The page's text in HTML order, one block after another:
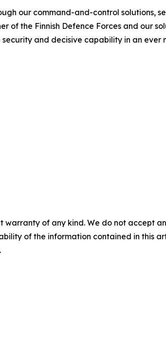
our command-and-control solutions,
of the Finnish Defence Forces and our
and decisive capability in an
warranty of any kind. We do not accept
of the information contained in this